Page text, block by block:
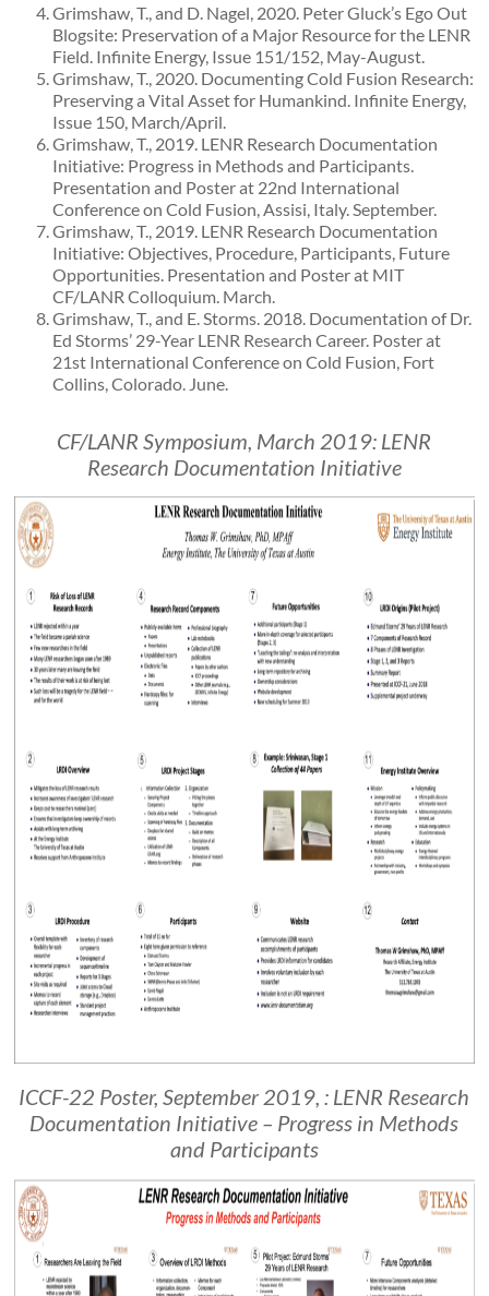
Grimshaw, T., and D. Nagel, 2020. Peter Gluck’s Ego Out
Blogsite: Preservation of a Major Resource for the LENR
Field. Infinite Energy, Issue 151/152, May-August.
Grimshaw, T., 2020. Documenting Cold Fusion Research:
Preserving a Vital Asset for Humankind. Infinite Energy,
Issue 150, March/April.
Grimshaw, T., 2019. LENR Research Documentation
Initiative: Progress in Methods and Participants.
Presentation and Poster at 22nd International
Conference on Cold Fusion, Assisi, Italy. September.
Grimshaw, T., 2019. LENR Research Documentation
Initiative: Objectives, Procedure, Participants, Future
Opportunities. Presentation and Poster at MIT
CF/LANR Colloquium. March.
Grimshaw, T., and E. Storms. 2018. Documentation of Dr.
Ed Storms’ 29-Year LENR Research Career. Poster at
21st International Conference on Cold Fusion, Fort
Collins, Colorado. June.
CF/LANR Symposium, March 2019: LENR
Research Documentation Initiative
ICCF-22 Poster, September 2019, : LENR Research
Documentation Initiative – Progress in Methods
and Participants